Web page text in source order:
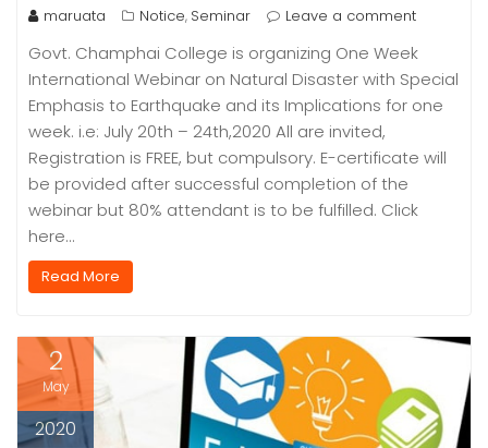
maruata Notice, Seminar Leave a comment
Govt. Champhai College is organizing One Week
International Webinar on Natural Disaster with Special
Emphasis to Earthquake and its Implications for one
week. i.e: July 20th – 24th,2020 All are invited,
Registration is FREE, but compulsory. E-certificate will
be provided after successful completion of the
webinar but 80% attendant is to be fulfilled. Click
here…
Read More
2
May
2020